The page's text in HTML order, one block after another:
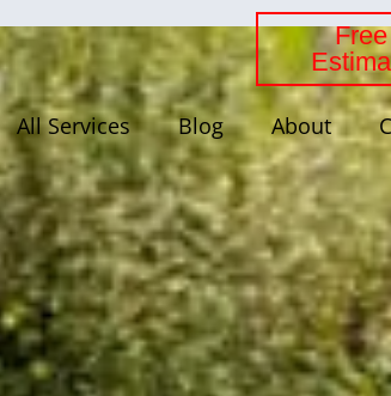
Free
All Services Blog About